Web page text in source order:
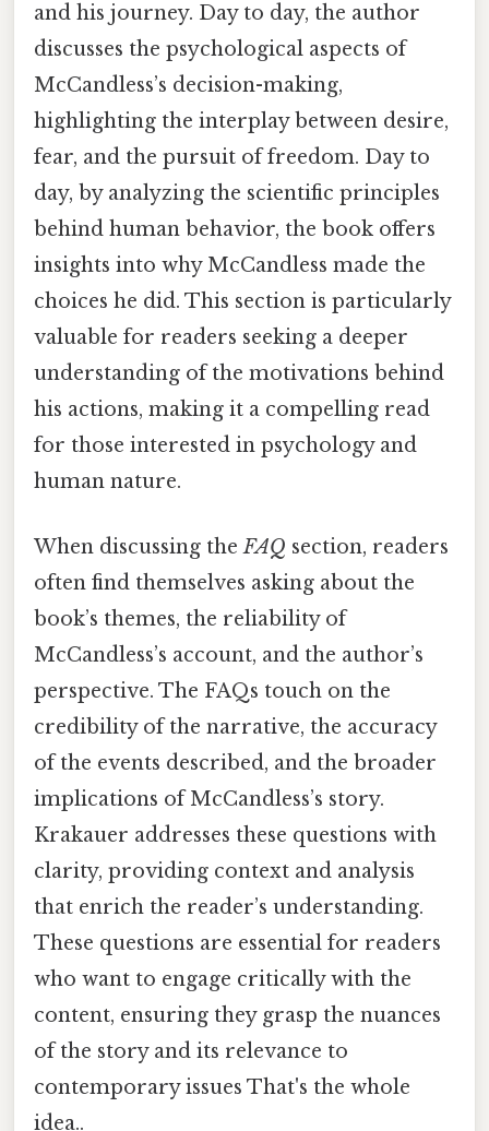
and his journey. Day to day, the author
discusses the psychological aspects of
McCandless’s decision-making,
highlighting the interplay between desire,
fear, and the pursuit of freedom. Day to
day, by analyzing the scientific principles
behind human behavior, the book offers
insights into why McCandless made the
choices he did. This section is particularly
valuable for readers seeking a deeper
understanding of the motivations behind
his actions, making it a compelling read
for those interested in psychology and
human nature.
When discussing theFAQ section, readers
often find themselves asking about the
book’s themes, the reliability of
McCandless’s account, and the author’s
perspective. The FAQs touch on the
credibility of the narrative, the accuracy
of the events described, and the broader
implications of McCandless’s story.
Krakauer addresses these questions with
clarity, providing context and analysis
that enrich the reader’s understanding.
These questions are essential for readers
who want to engage critically with the
content, ensuring they grasp the nuances
of the story and its relevance to
contemporary issues That's the whole
idea..